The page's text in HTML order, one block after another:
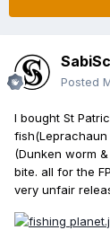
Posted
I bought St
fish(Leprachaun
(Dunken worm
bite. all for the
very unfair